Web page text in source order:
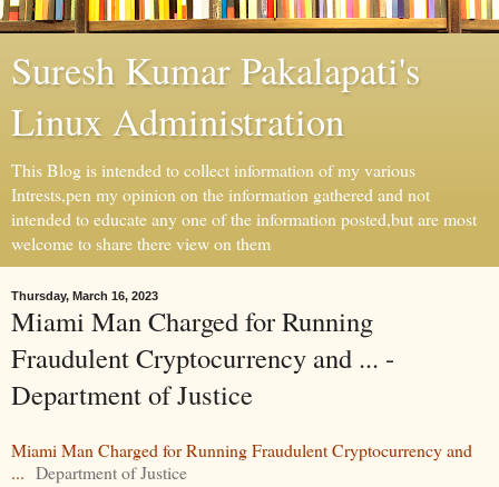
Suresh Kumar Pakalapati's
Linux Administration
This Blog is intended to collect information of my various
Intrests,pen my opinion on the information gathered and not
intended to educate any one of the information posted,but are most
welcome to share there view on them
Thursday, March 16, 2023
Miami Man Charged for Running
Fraudulent Cryptocurrency and ... -
Department of Justice
Miami Man Charged for Running Fraudulent Cryptocurrency and
... Department of Justice